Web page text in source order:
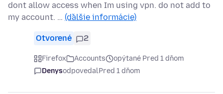
dont allow access when Im using vpn. do not add to
my account. … (ďalšie informácie)
Otvorené 2
Firefox Accounts
opýtané Pred 1 dňom
DenysodpovedalPred 1 dňom